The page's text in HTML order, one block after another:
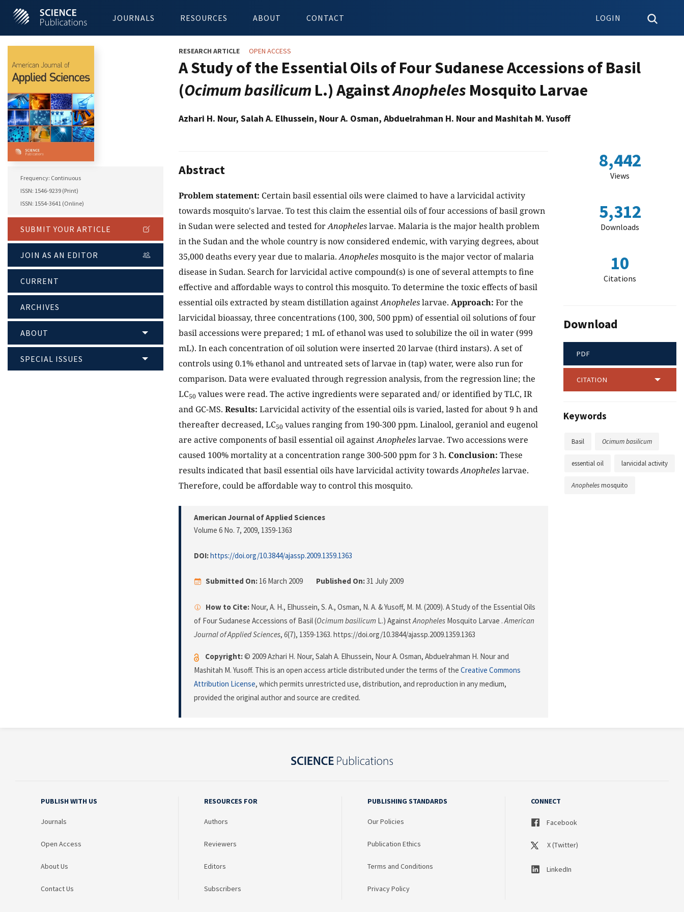
JOURNALS RESOURCES ABOUT CONTACT LOGIN
Frequency: Continuous
ISSN: 1546-9239 (Print)
ISSN: 1554-3641 (Online)
SUBMIT YOUR ARTICLE
JOIN AS AN EDITOR
CURRENT
ARCHIVES
ABOUT
SPECIAL ISSUES
RESEARCH ARTICLE OPEN ACCESS
A Study of the Essential Oils of Four Sudanese Accessions of Basil
(Ocimum basilicum L.) AgainstAnopheles Mosquito Larvae
Azhari H. Nour, Salah A. Elhussein, Nour A. Osman, Abduelrahman H. Nour and Mashitah M. Yusoff
Abstract
Problem statement: Certain basil essential oils were claimed to have a larvicidal activity
towards mosquito's larvae. To test this claim the essential oils of four accessions of basil grown
in Sudan were selected and tested forAnopheleslarvae. Malaria is the major health problem
in the Sudan and the whole country is now considered endemic, with varying degrees, about
35,000 deaths every year due to malaria.Anophelesmosquito is the major vector of malaria
disease in Sudan. Search for larvicidal active compound(s) is one of several attempts to fine
effective and affordable ways to control this mosquito. To determine the toxic effects of basil
essential oils extracted by steam distillation againstAnopheleslarvae. Approach: For the
larvicidal bioassay, three concentrations (100, 300, 500 ppm) of essential oil solutions of four
basil accessions were prepared; 1 mL of ethanol was used to solubilize the oil in water (999
mL). In each concentration of oil solution were inserted 20 larvae (third instars). A set of
controls using 0.1% ethanol and untreated sets of larvae in (tap) water, were also run for
comparison. Data were evaluated through regression analysis, from the regression line; the
LC50 values were read. The active ingredients were separated and/ or identified by TLC, IR
and GC-MS. Results: Larvicidal activity of the essential oils is varied, lasted for about 9 h and
thereafter decreased, LC50 values ranging from 190-300 ppm. Linalool, geraniol and eugenol
are active components of basil essential oil againstAnopheleslarvae. Two accessions were
caused 100% mortality at a concentration range 300-500 ppm for 3 h. Conclusion: These
results indicated that basil essential oils have larvicidal activity towardsAnopheleslarvae.
Therefore, could be affordable way to control this mosquito.
American Journal of Applied Sciences
Volume 6 No. 7, 2009, 1359-1363
DOI:https://doi.org/10.3844/ajassp.2009.1359.1363
Submitted On: 16 March 2009 Published On:31 July 2009
How to Cite: Nour, A. H., Elhussein, S. A., Osman, N. A. & Yusoff, M. M. (2009). A Study of the Essential Oils
of Four Sudanese Accessions of Basil (Ocimum basilicum L.) AgainstAnopheles Mosquito Larvae .American
Journal of Applied Sciences, 6(7), 1359-1363. https://doi.org/10.3844/ajassp.2009.1359.1363
Copyright:© 2009 Azhari H. Nour, Salah A. Elhussein, Nour A. Osman, Abduelrahman H. Nour and
Mashitah M. Yusoff. This is an open access article distributed under the terms of the Creative Commons
Attribution License, which permits unrestricted use, distribution, and reproduction in any medium,
provided the original author and source are credited.
8,442
Views
5,312
Downloads
10
Citations
Download
PDF
CITATION
Keywords
Basil Ocimum basilicum
essential oil larvicidal activity
Anophelesmosquito
PUBLISH WITH US
Journals
Open Access
About Us
Contact Us
RESOURCES FOR
Authors
Reviewers
Editors
Subscribers
PUBLISHING STANDARDS
Our Policies
Publication Ethics
Terms and Conditions
Privacy Policy
CONNECT
Facebook
X (Twitter)
LinkedIn